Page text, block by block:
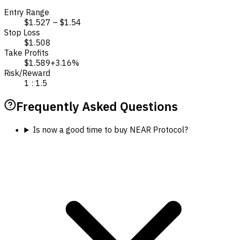
Entry Range
$1.527 – $1.54
Stop Loss
$1.508
Take Profits
$1.589+3.16%
Risk/Reward
1 : 1.5
Frequently Asked Questions
Is now a good time to buy NEAR Protocol?